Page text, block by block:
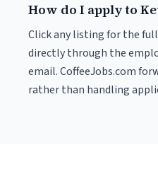
How do I apply to
Click any listing for the
directly through the
email. CoffeeJobs.com
rather than handling